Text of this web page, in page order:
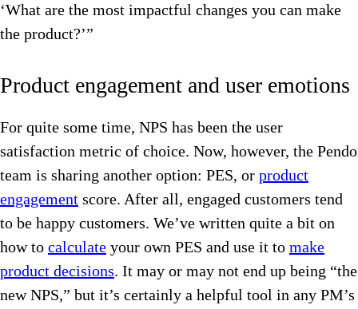
‘What are the most impactful changes you can make
the product?’”
Product engagement and user emotions
For quite some time, NPS has been the user
satisfaction metric of choice. Now, however, the Pendo
team is sharing another option: PES, or product
engagement score. After all, engaged customers tend
to be happy customers. We’ve written quite a bit on
how to calculate your own PES and use it to make
product decisions. It may or may not end up being “the
new NPS,” but it’s certainly a helpful tool in any PM’s